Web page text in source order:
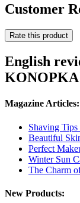
Customer
Rate this product
English
Magazine Articles:
Shaving
Beautiful
Perfect
Winter Sun
The Charm
New Products: